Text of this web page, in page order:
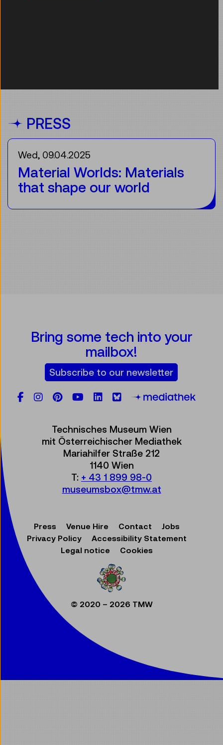
PRESS
Wed, 09.04.2025
Material Worlds: Materials
that shape our world
Bring some tech into your
mailbox!
Subscribe to our newsletter
Facebook
Instagram
Pinterest
YouTube
LinkedIn
Bluesky
Technisches Museum Wien
mit Österreichischer Mediathek
Mariahilfer Straße 212
1140 Wien
T: + 43 1 899 98-0
museumsbox@tmw.at
Press Venue Hire Contact
Jobs
Privacy Policy
Accessibility Statement
Legal notice
Cookies
© 2020 – 2026 TMW